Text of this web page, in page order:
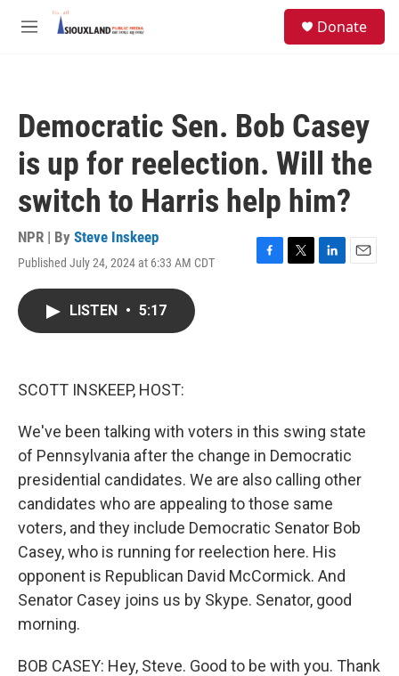
Skip to main content
M
Donate
Democratic Sen. Bob Casey
is up for reelection. Will the
switch to Harris help him?
NPR | By Steve Inskeep
Published July 24, 2024 at 6:33 AM CDT
F
T
L
E
LISTEN • 5:17
SCOTT INSKEEP, HOST:
We've been talking with voters in this swing state
of Pennsylvania after the change in Democratic
presidential candidates. We are also calling other
candidates who are appealing to those same
voters, and they include Democratic Senator Bob
Casey, who is running for reelection here. His
opponent is Republican David McCormick. And
Senator Casey joins us by Skype. Senator, good
morning.
BOB CASEY: Hey, Steve. Good to be with you. Thank